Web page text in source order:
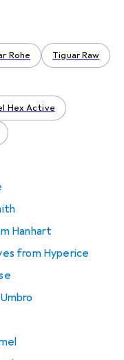
Rohe Tiguar Raw
Hex Active
Hanhart
from Hyperice